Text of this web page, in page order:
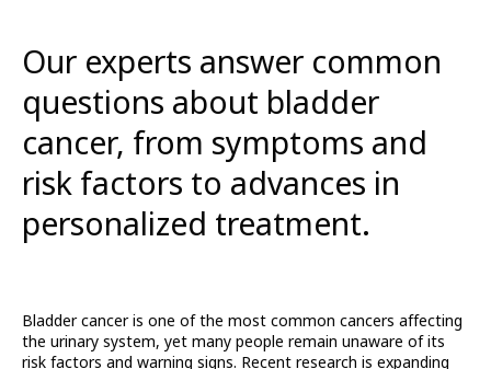
Our experts answer common
questions about bladder
cancer, from symptoms and
risk factors to advances in
personalized treatment.
Bladder cancer is one of the most common cancers affecting
the urinary system, yet many people remain unaware of its
risk factors and warning signs. Recent research is expanding